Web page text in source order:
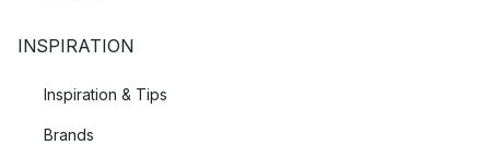
INSPIRATION
Inspiration & Tips
Brands